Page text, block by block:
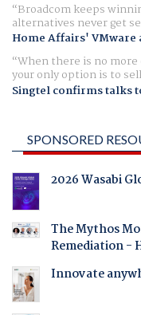
Broadcom keeps
alternatives never get
Home Affairs'
When there is no
your only option is to
Singtel confirms talks
SPONSORED
2026 Wasabi
The Mythos
Remediation -
Innovate